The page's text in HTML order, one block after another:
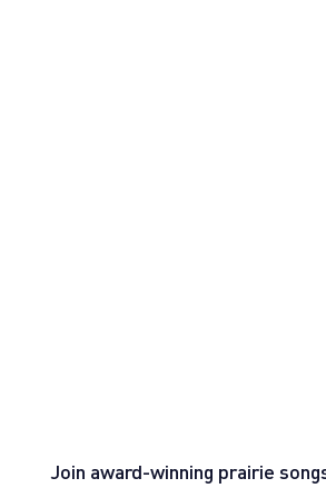
Join award-winning prairie